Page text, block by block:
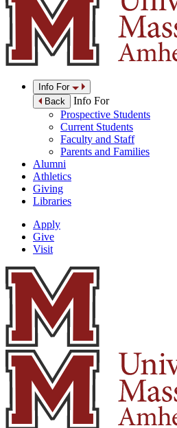
Info For
Back
Info For
Prospective Students
Current Students
Faculty and Staff
Parents and Families
Alumni
Athletics
Giving
Libraries
Apply
Give
Visit